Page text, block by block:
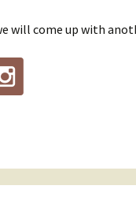
will come up with